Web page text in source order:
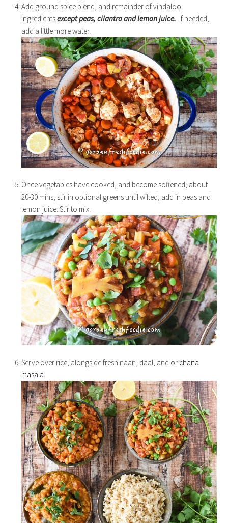
Add ground spice blend, and remainder of vindaloo
ingredientsexcept peas, cilantro and lemon juice. If needed,
add a little more water.
Once vegetables have cooked, and become softened, about
20-30 mins, stir in optional greens until wilted, add in peas and
lemon juice. Stir to mix.
Serve over rice, alongside fresh naan, daal, and or chana
masala.